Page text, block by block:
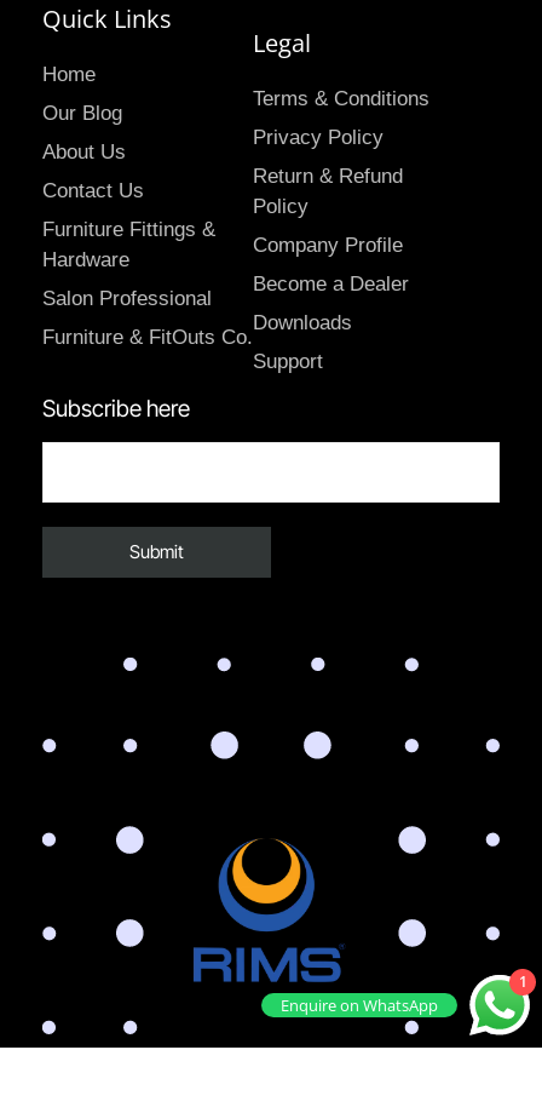
Quick Links
Home
Our Blog
About Us
Contact Us
Furniture Fittings &
Hardware
Salon Professional
Furniture & FitOuts Co.
Legal
Terms & Conditions
Privacy Policy
Return & Refund
Policy
Company Profile
Become a Dealer
Downloads
Support
Subscribe here
1
Enquire on WhatsApp